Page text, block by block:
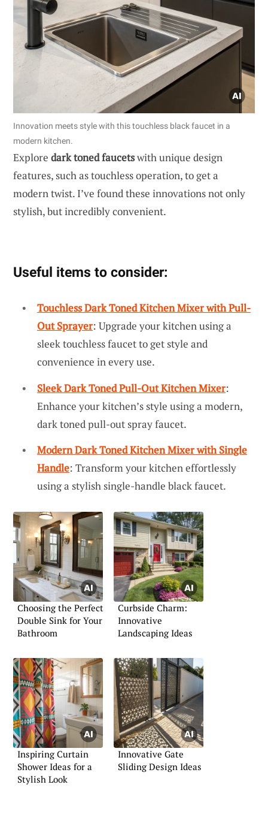
Innovation meets style with this touchless black faucet in a
modern kitchen.
Explore dark toned faucetswith unique design
features, such as touchless operation, to get a
modern twist. I’ve found these innovations not only
stylish, but incredibly convenient.
Useful items to consider:
Touchless Dark Toned Kitchen Mixer with Pull-
Out Sprayer: Upgrade your kitchen using a
sleek touchless faucet to get style and
convenience in every use.
Sleek Dark Toned Pull-Out Kitchen Mixer:
Enhance your kitchen’s style using a modern,
dark toned pull-out spray faucet.
Modern Dark Toned Kitchen Mixer with Single
Handle: Transform your kitchen effortlessly
using a stylish single-handle black faucet.
Choosing the Perfect
Double Sink for Your
Bathroom
Curbside Charm:
Innovative
Landscaping Ideas
Inspiring Curtain
Shower Ideas for a
Stylish Look
Innovative Gate
Sliding Design Ideas